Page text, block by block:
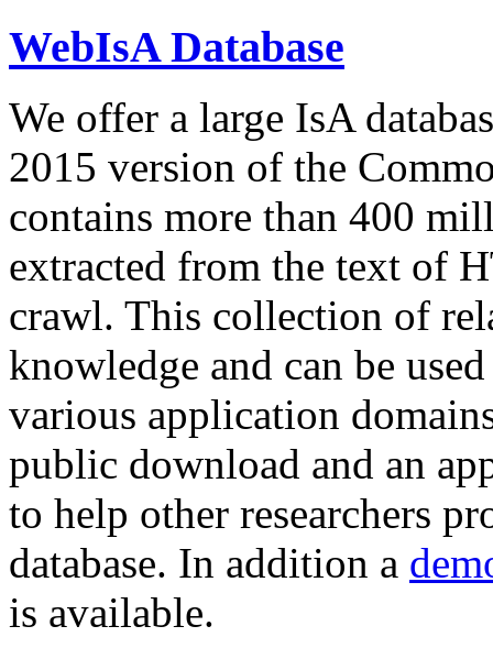
WebIsA Database
We offer a large IsA
2015 version of the
contains more than 400
extracted from the text of
crawl. This collection of
knowledge and can be
various application
public download and an
to help other researchers
database. In addition a
is available.